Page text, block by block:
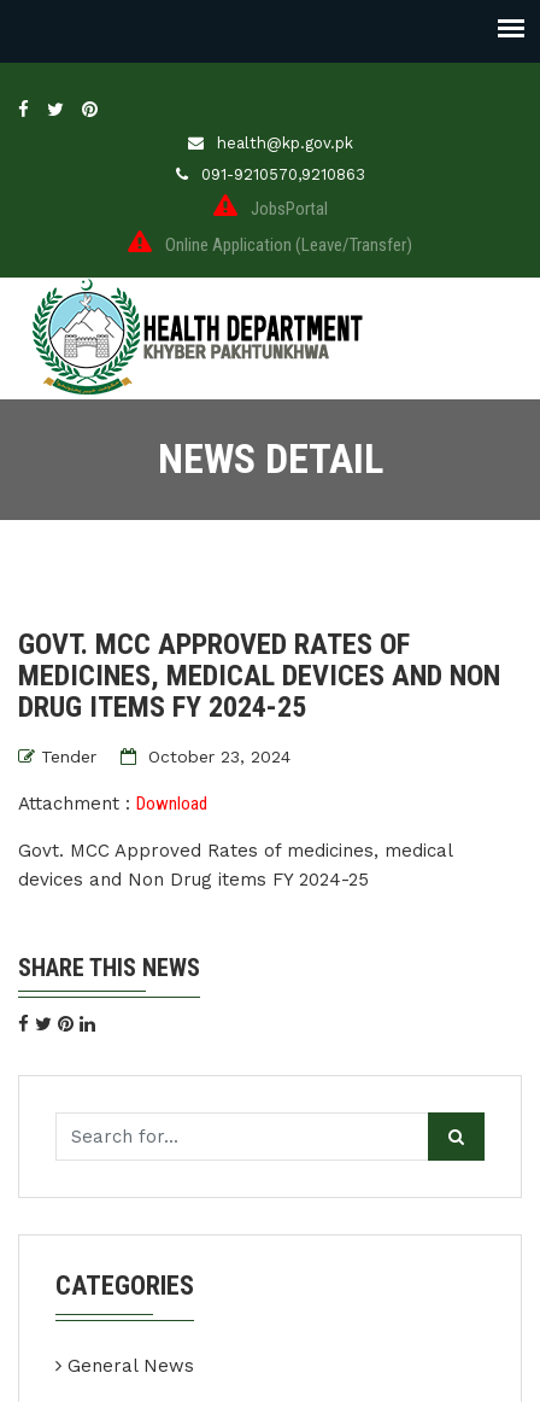
health@kp.gov.pk
091-9210570,9210863
JobsPortal
Online Application (Leave/Transfer)
NEWS DETAIL
GOVT. MCC APPROVED RATES OF
MEDICINES, MEDICAL DEVICES AND NON
DRUG ITEMS FY 2024-25
Tender October 23, 2024
Attachment : Download
Govt. MCC Approved Rates of medicines, medical
devices and Non Drug items FY 2024-25
SHARE THIS NEWS
CATEGORIES
General News